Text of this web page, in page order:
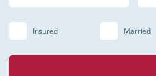
Insured Married